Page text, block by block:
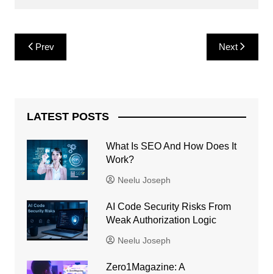
Post
navigation
Prev Next
LATEST POSTS
What Is SEO And How Does It
Work?
Neelu Joseph
AI Code Security Risks From
Weak Authorization Logic
Neelu Joseph
Zero1Magazine: A